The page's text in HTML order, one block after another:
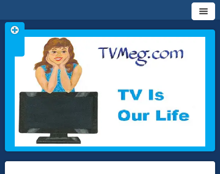
TVMEG.COM
TV IS OUR LIFE
Skip
to